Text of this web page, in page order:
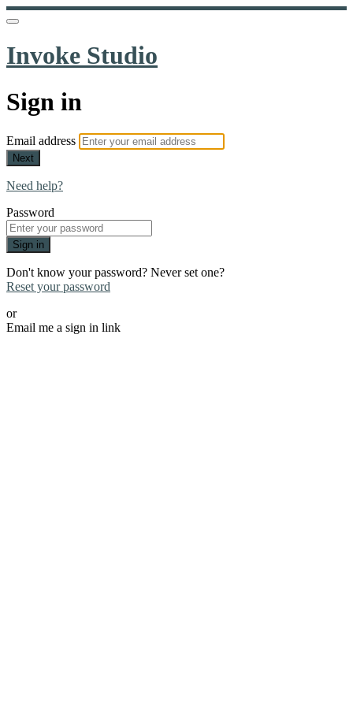
Invoke Studio
Sign in
Email address
Next
Need help?
Password
Sign in
Don't know your password? Never set one?
Reset your password
or
Email me a sign in link